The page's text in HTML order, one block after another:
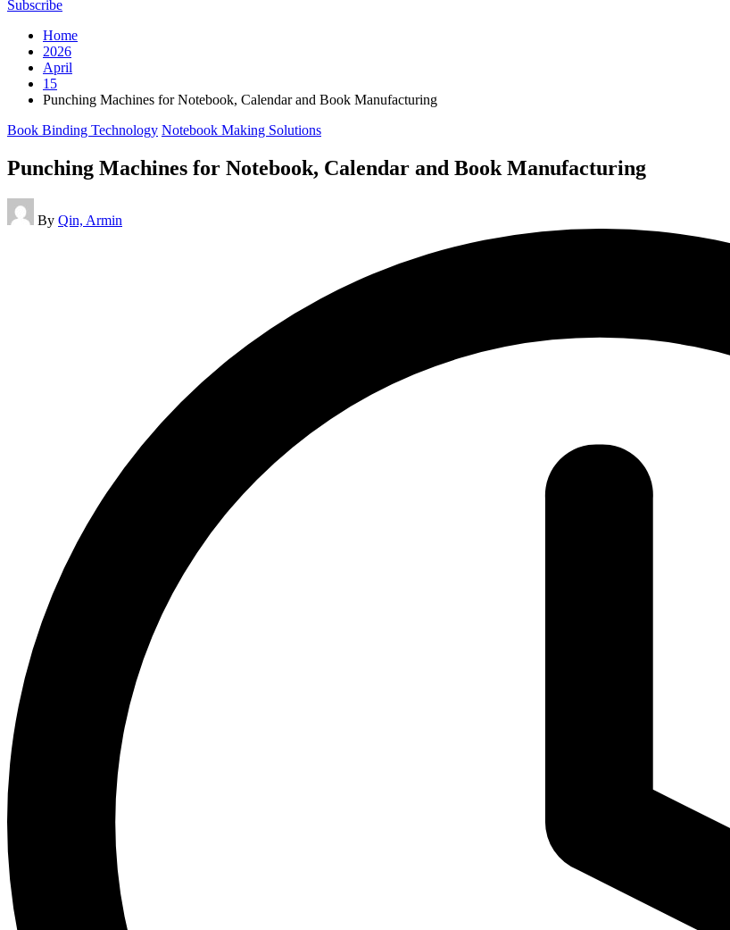
Subscribe
Home
2026
April
15
Punching Machines for Notebook, Calendar and Book Manufacturing
Posted
Book Binding Technology Notebook Making Solutions
Punching Machines for Notebook, Calendar and Book Manufacturing
Posted
by
By Qin, Armin